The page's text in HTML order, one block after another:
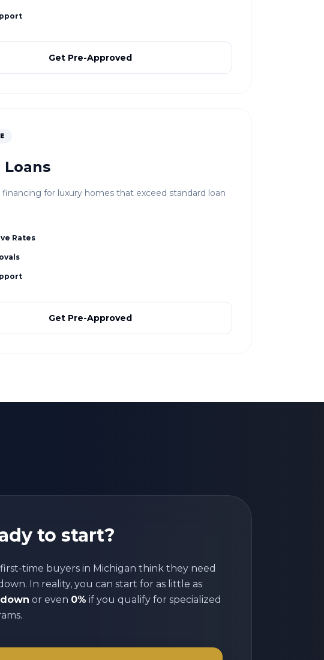
Get Pre-Approved
for luxury homes that exceed standard loan
Rates
Get Pre-Approved
to start?
time buyers in Michigan think they need
In reality, you can start for as little as
down or even 0% if you qualify for specialized